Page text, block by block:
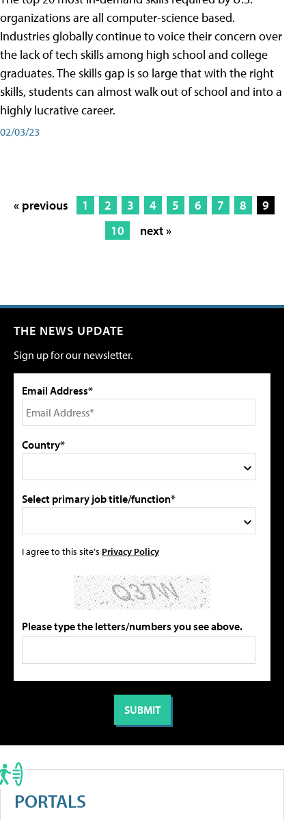
organizations are all computer-science based.
Industries globally continue to voice their concern over
the lack of tech skills among high school and college
graduates. The skills gap is so large that with the right
skills, students can almost walk out of school and into a
highly lucrative career.
02/03/23
« previous 1 2 3 4 5 6 7 8
9
10
next »
THE NEWS UPDATE
Sign up for our newsletter.
Email Address*
Country*
Select primary job title/function*
I agree to this site's Privacy Policy
Please type the letters/numbers you see above.
PORTALS